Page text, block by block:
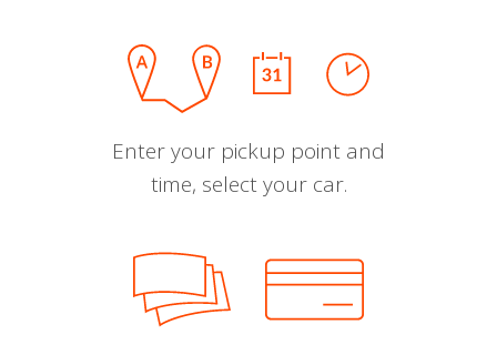
Enter your pickup point and
time, select your car.